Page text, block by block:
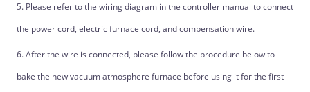
5. Please refer to the wiring diagram in the controller manual to connect
the power cord, electric furnace cord, and compensation wire.
6. After the wire is connected, please follow the procedure below to
bake the new vacuum atmosphere furnace before using it for the first